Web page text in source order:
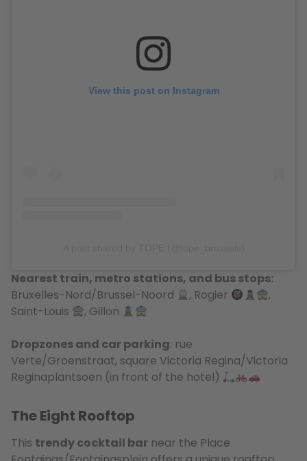
View this post on Instagram
Nearest train, metro stations, and bus stops:
Bruxelles-Nord/Brussel-Noord
, Rogier
,
Saint-Louis
, Gillon
Dropzones and car parking: rue
Verte/Groenstraat, square Victoria Regina/Victoria
Reginaplantsoen (in front of the hotel)
The Eight Rooftop
This trendy cocktail bar near the Place